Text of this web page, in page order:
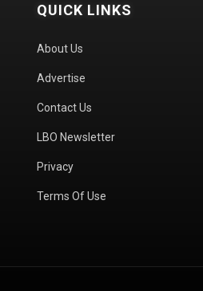
QUICK LINKS
About Us
Advertise
Contact Us
LBO Newsletter
Privacy
Terms Of Use